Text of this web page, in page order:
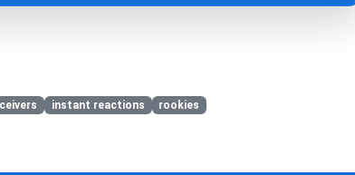
instant reactions rookies